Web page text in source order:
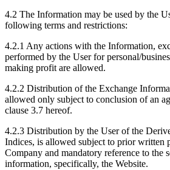
4.2 The Information may be used by the
following terms and restrictions:
4.2.1 Any actions with the Information,
performed by the User for personal/
making profit are allowed.
4.2.2 Distribution of the Exchange
allowed only subject to conclusion of an
clause 3.7 hereof.
4.2.3 Distribution by the User of the
Indices, is allowed subject to prior written
Company and mandatory reference to the
information, specifically, the Website.